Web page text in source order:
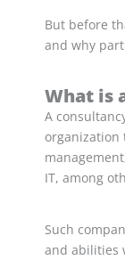
But before
and why
What is
A
organization
IT, among
Such
and abilities